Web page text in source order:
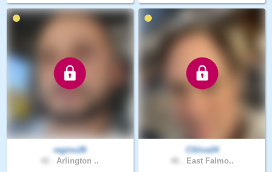
regino26
Arlington ..
CSlice24
East Falmo..